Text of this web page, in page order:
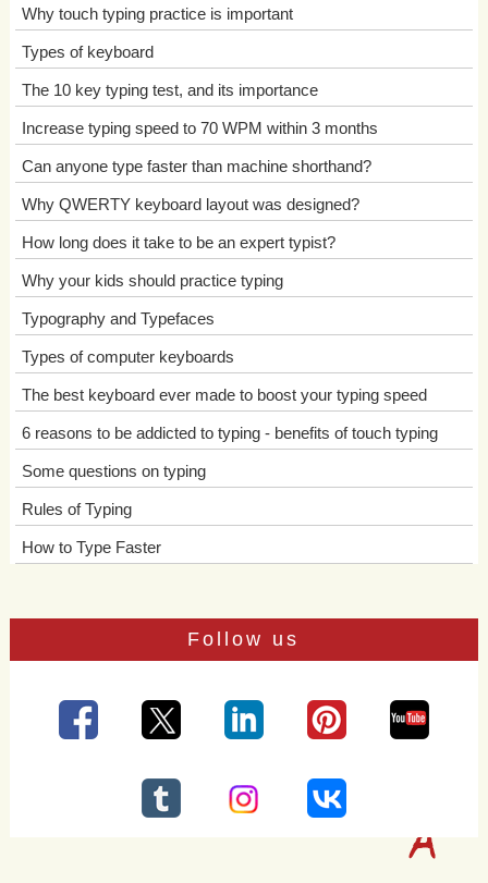
Why touch typing practice is important
Types of keyboard
The 10 key typing test, and its importance
Increase typing speed to 70 WPM within 3 months
Can anyone type faster than machine shorthand?
Why QWERTY keyboard layout was designed?
How long does it take to be an expert typist?
Why your kids should practice typing
Typography and Typefaces
Types of computer keyboards
The best keyboard ever made to boost your typing speed
6 reasons to be addicted to typing - benefits of touch typing
Some questions on typing
Rules of Typing
How to Type Faster
Follow us